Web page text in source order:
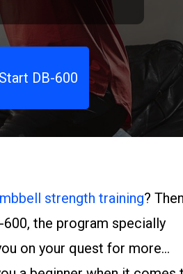
Start DB-600
strength training?
the program specially
on your quest for more